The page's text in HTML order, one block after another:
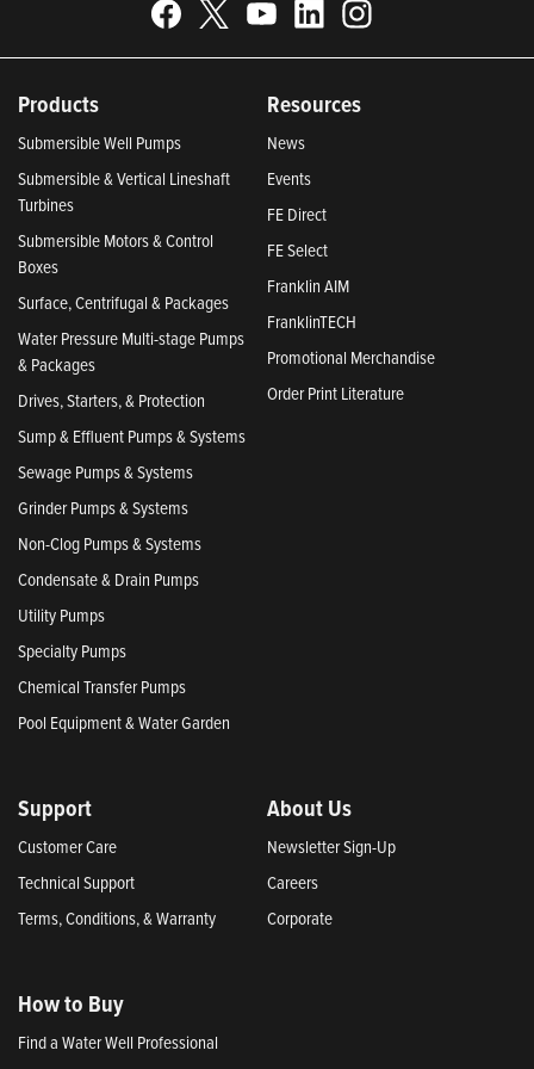
Products
Submersible Well Pumps
Submersible & Vertical Lineshaft
Turbines
Submersible Motors & Control
Boxes
Surface, Centrifugal & Packages
Water Pressure Multi-stage Pumps
& Packages
Drives, Starters, & Protection
Sump & Effluent Pumps & Systems
Sewage Pumps & Systems
Grinder Pumps & Systems
Non-Clog Pumps & Systems
Condensate & Drain Pumps
Utility Pumps
Specialty Pumps
Chemical Transfer Pumps
Pool Equipment & Water Garden
Resources
News
Events
FE Direct
FE Select
Franklin AIM
FranklinTECH
Promotional Merchandise
Order Print Literature
Support
Customer Care
Technical Support
Terms, Conditions, & Warranty
About Us
Newsletter Sign-Up
Careers
Corporate
How to Buy
Find a Water Well Professional